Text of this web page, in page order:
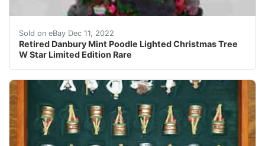
Sold on eBay Dec 11, 2022
Retired Danbury Mint Poodle Lighted Christmas Tree
W Star Limited Edition Rare
This fine, retired piece is a must- have for the finest